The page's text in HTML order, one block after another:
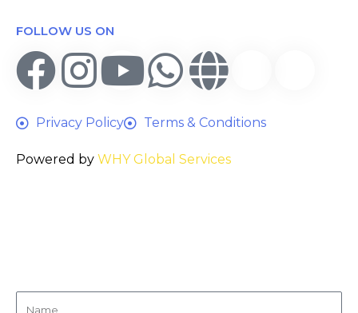
FOLLOW US ON
Privacy Policy Terms & Conditions
Powered by WHY Global Services